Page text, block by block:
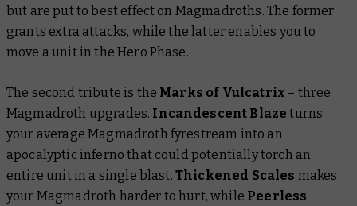
but are put to best effect on Magmadroths. The former
grants extra attacks, while the latter enables you to
move a unit in the Hero Phase.
The second tribute is the Marks of Vulcatrix – three
Magmadroth upgrades. Incandescent Blaze turns
your average Magmadroth fyrestream into an
apocalyptic inferno that could potentially torch an
entire unit in a single blast. Thickened Scales makes
your Magmadroth harder to hurt, while Peerless